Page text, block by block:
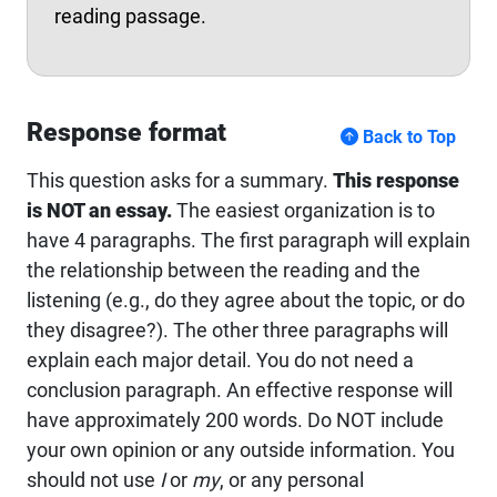
reading passage.
Response format Back to Top
This question asks for a summary. This response
is NOT an essay.The easiest organization is to
have 4 paragraphs. The first paragraph will explain
the relationship between the reading and the
listening (e.g., do they agree about the topic, or do
they disagree?). The other three paragraphs will
explain each major detail. You do not need a
conclusion paragraph. An effective response will
have approximately 200 words. Do NOT include
your own opinion or any outside information. You
should not use Ior my, or any personal